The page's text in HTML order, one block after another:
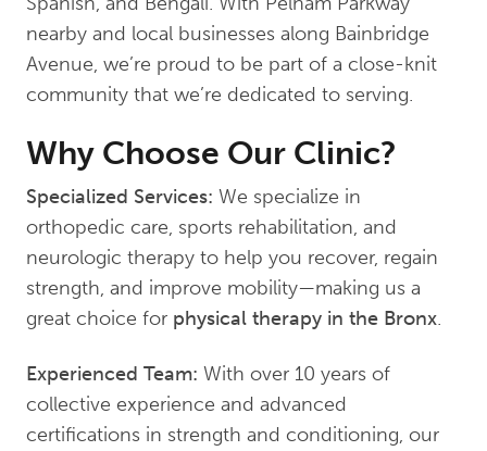
nearby and local businesses along Bainbridge
Avenue, we’re proud to be part of a close-knit
community that we’re dedicated to serving.
Why Choose Our Clinic?
Specialized Services: We specialize in
orthopedic care, sports rehabilitation, and
neurologic therapy to help you recover, regain
strength, and improve mobility—making us a
great choice for physical therapy in the Bronx.
Experienced Team: With over 10 years of
collective experience and advanced
certifications in strength and conditioning, our